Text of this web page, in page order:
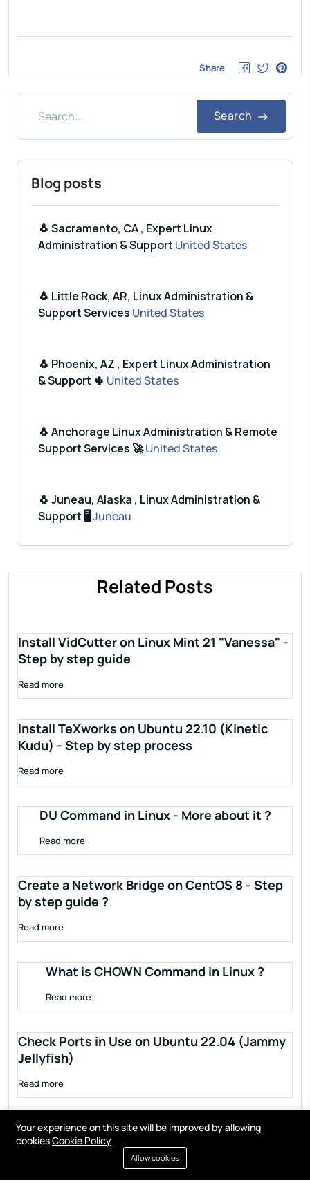
Share
Search
Blog posts
🐧 Sacramento, CA , Expert Linux
Administration & Support United States
🐧 Little Rock, AR, Linux Administration &
Support Services United States
🐧 Phoenix, AZ , Expert Linux Administration
& Support 🌵 United States
🐧 Anchorage Linux Administration & Remote
Support Services 🚀United States
🐧 Juneau, Alaska , Linux Administration &
Support 🖥️ Juneau
Related Posts
Install VidCutter on Linux Mint 21 "Vanessa" -
Step by step guide
Read more
Install TeXworks on Ubuntu 22.10 (Kinetic
Kudu) - Step by step process
Read more
DU Command in Linux - More about it ?
Read more
Create a Network Bridge on CentOS 8 - Step
by step guide ?
Read more
What is CHOWN Command in Linux ?
Read more
Check Ports in Use on Ubuntu 22.04 (Jammy
Jellyfish)
Read more
Terms of service Privacy policy Cookies Contact
Your experience on this site will be improved by allowing
cookiesCookie Policy
Allow cookies